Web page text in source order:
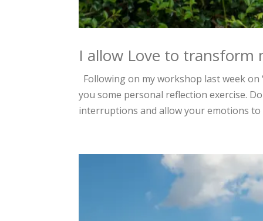
I allow Love to transform
Following on my workshop last week
you some personal reflection exercise.
interruptions and allow your emotions to